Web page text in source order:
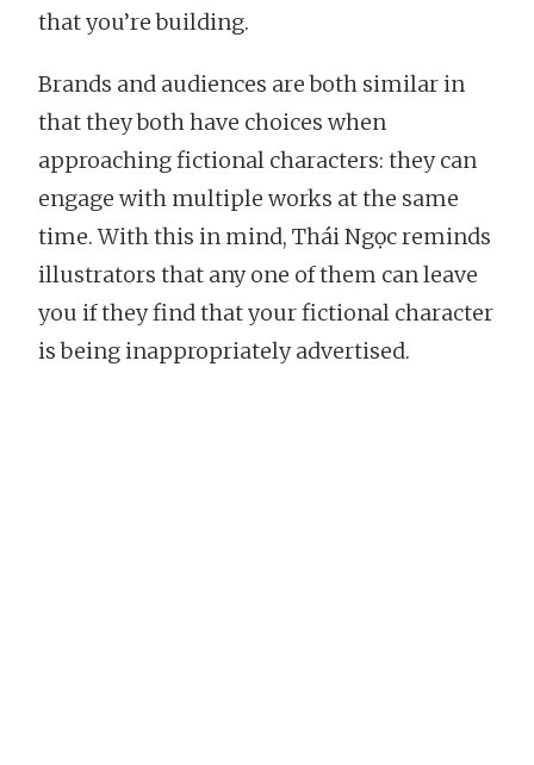
that you’re building.
Brands and audiences are both similar in
that they both have choices when
approaching fictional characters: they can
engage with multiple works at the same
time. With this in mind, Thái Ngọc reminds
illustrators that any one of them can leave
you if they find that your fictional character
is being inappropriately advertised.